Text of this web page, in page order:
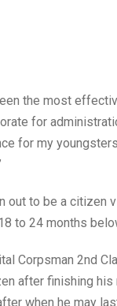
the most
for
for my
out to be a citizen
to 24 months
Corpsman 2nd
after finishing his
when he may